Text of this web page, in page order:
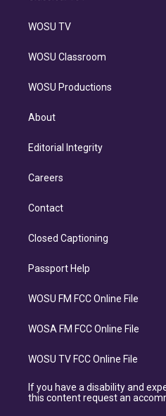
WOSU TV
WOSU Classroom
WOSU Productions
About
Editorial Integrity
Careers
Contact
Closed Captioning
Passport Help
WOSU FM FCC Online File
WOSA FM FCC Online File
WOSU TV FCC Online File
If you have a disability and
this content request an